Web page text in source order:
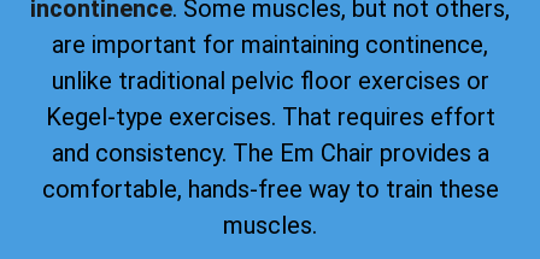
incontinence. Some muscles, but not others,
are important for maintaining continence,
unlike traditional pelvic floor exercises or
Kegel-type exercises. That requires effort
and consistency. The Em Chair provides a
comfortable, hands-free way to train these
muscles.